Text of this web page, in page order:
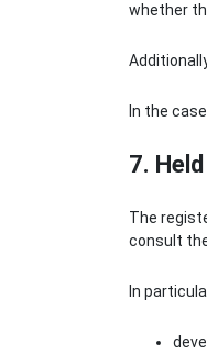
whether
In the
7.
The
consult
In